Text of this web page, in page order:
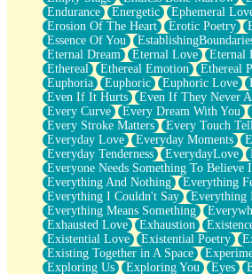
Endurance
Energetic Ephemeral
Erosion Of The Heart
Erotic Poetry
Essence Of You
Eternal Dream
Eternal Love Eternal
Ethereal
Ethereal Emotion Ethereal
Euphoria
Euphoric Euphoric Love
Even If It Hurts
Even If They Never
Every Curve
Every Dream With You
Every Stroke Matters
Every Touch
Everyday Love
Everyday Moments
Everyday Tenderness
EverydayLove
Everyone Needs Something To Believe
Everything And Nothing
Everything
Everything I Couldn't Say
Everything
Everything Means Something
Exhausted Love
Exhaustion
Existential Love
Existential Poetry
Existing Together in A Space
Exploring Us
Exploring You Eyes